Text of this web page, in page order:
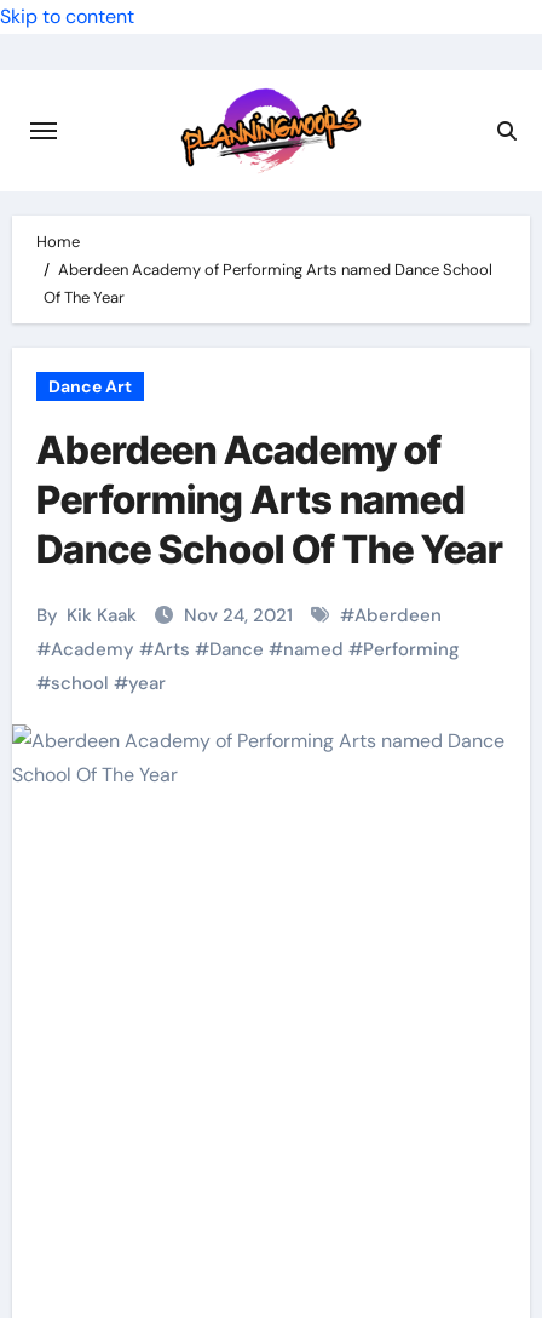
Skip to content
Home
Aberdeen Academy of Performing Arts named Dance School
Of The Year
Dance Art
Aberdeen Academy of
Performing Arts named
Dance School Of The Year
By Kik Kaak Nov 24, 2021 #Aberdeen
#Academy #Arts #Dance #named #Performing
#school #year